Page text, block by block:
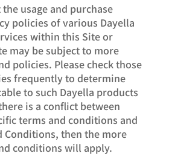
usage and purchase
policies of various Dayella
within this Site or
may be subject to more
policies. Please check those
frequently to determine
to such Dayella products
is a conflict between
terms and conditions and
Conditions, then the more
conditions will apply.